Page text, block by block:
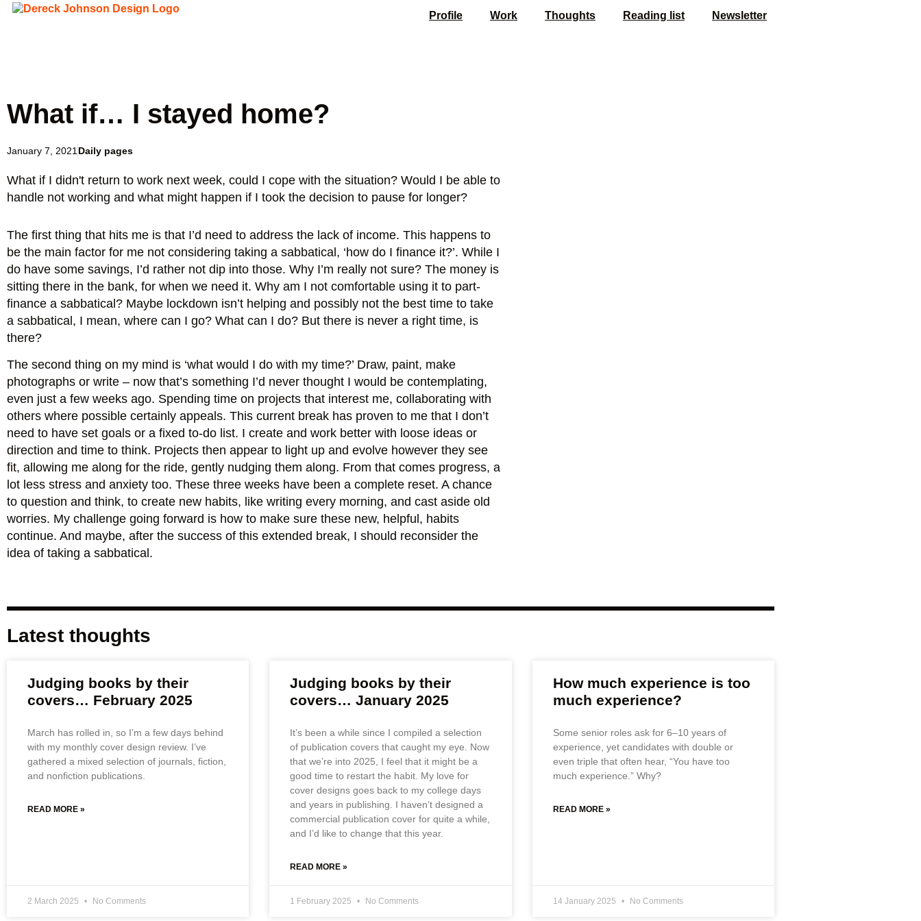
Profile Work Thoughts Reading list Newsletter
What if… I stayed home?
January 7, 2021 Daily pages
What if I didn't return to work next week, could I cope with the situation? Would I be able to
handle not working and what might happen if I took the decision to pause for longer?
The first thing that hits me is that I’d need to address the lack of income. This happens to
be the main factor for me not considering taking a sabbatical, ‘how do I finance it?’. While I
do have some savings, I’d rather not dip into those. Why I’m really not sure? The money is
sitting there in the bank, for when we need it. Why am I not comfortable using it to part-
finance a sabbatical? Maybe lockdown isn’t helping and possibly not the best time to take
a sabbatical, I mean, where can I go? What can I do? But there is never a right time, is
there?
The second thing on my mind is ‘what would I do with my time?’ Draw, paint, make
photographs or write – now that’s something I’d never thought I would be contemplating,
even just a few weeks ago. Spending time on projects that interest me, collaborating with
others where possible certainly appeals. This current break has proven to me that I don’t
need to have set goals or a fixed to-do list. I create and work better with loose ideas or
direction and time to think. Projects then appear to light up and evolve however they see
fit, allowing me along for the ride, gently nudging them along. From that comes progress, a
lot less stress and anxiety too. These three weeks have been a complete reset. A chance
to question and think, to create new habits, like writing every morning, and cast aside old
worries. My challenge going forward is how to make sure these new, helpful, habits
continue. And maybe, after the success of this extended break, I should reconsider the
idea of taking a sabbatical.
Latest thoughts
Judging books by their
covers… February 2025
March has rolled in, so I’m a few days behind
with my monthly cover design review. I’ve
gathered a mixed selection of journals, fiction,
and nonfiction publications.
READ MORE »
2 March 2025 No Comments
Judging books by their
covers… January 2025
It’s been a while since I compiled a selection
of publication covers that caught my eye. Now
that we’re into 2025, I feel that it might be a
good time to restart the habit. My love for
cover designs goes back to my college days
and years in publishing. I haven’t designed a
commercial publication cover for quite a while,
and I’d like to change that this year.
READ MORE »
1 February 2025 No Comments
How much experience is too
much experience?
Some senior roles ask for 6–10 years of
experience, yet candidates with double or
even triple that often hear, “You have too
much experience.” Why?
READ MORE »
14 January 2025 No Comments